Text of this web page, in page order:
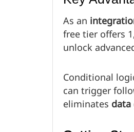
As an
free tier offers
unlock
Conditional
can trigger
eliminatesdata